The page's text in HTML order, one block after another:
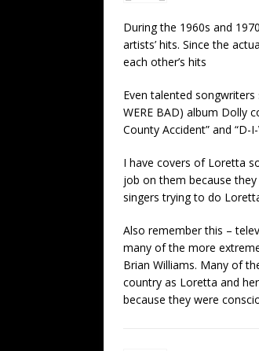
During the 1960s and
artists’ hits. Since the
each other’s hits
Even talented songwriters
WERE BAD) album Dolly
County Accident” and “D-I-
I have covers of Loretta
job on them because
singers trying to do
Also remember this –
many of the more
Brian Williams. Many of
country as Loretta and
because they were